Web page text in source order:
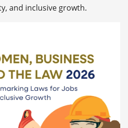
and inclusive growth.